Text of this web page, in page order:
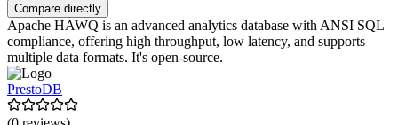
Compare directly
Apache HAWQ is an advanced analytics database with ANSI SQL
compliance, offering high throughput, low latency, and supports
multiple data formats. It's open-source.
PrestoDB